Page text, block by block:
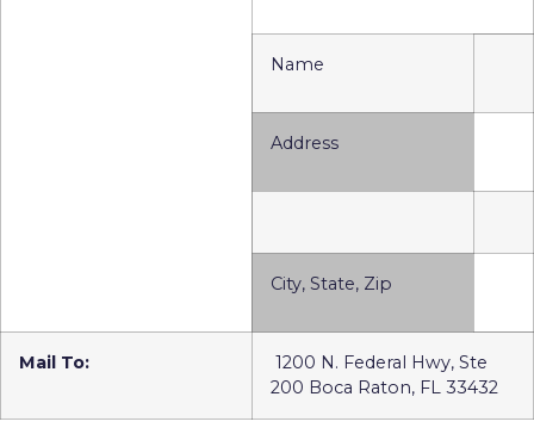
Name
Address
City, State, Zip
Mail To:
1200 N. Federal Hwy, Ste
200 Boca Raton, FL 33432